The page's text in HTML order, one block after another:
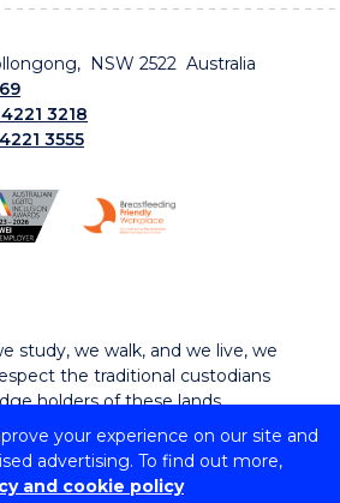
your experience on our site and
advertising. To find out more,
and cookie policy
NSW 2522 Australia
3218
3555
study, we walk, and we live, we
the traditional custodians
holders of these lands.
of Wollongong
00102E | TEQSA Provider ID: